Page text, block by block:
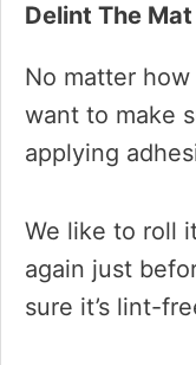
Delint The
No matter how
want to make
applying
We like to roll
again just
sure it’s lint-